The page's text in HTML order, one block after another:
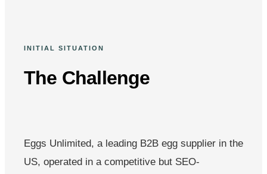
INITIAL SITUATION
The Challenge
Eggs Unlimited, a leading B2B egg supplier in the
US, operated in a competitive but SEO-